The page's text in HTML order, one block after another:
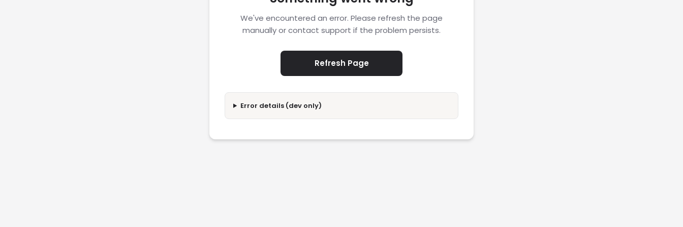
We've encountered an error. Please refresh the page
manually or contact support if the problem persists.
Refresh Page
Error details (dev only)